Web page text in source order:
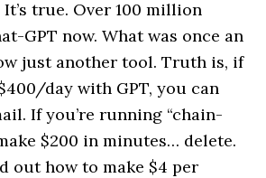
It’s true. Over 100 million
GPT now. What was once an
just another tool. Truth is, if
day with GPT, you can
If you’re running “chain-
$200 in minutes… delete.
out how to make $4 per